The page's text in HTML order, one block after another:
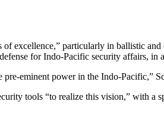
excellence,” particularly in ballistic
for Indo-Pacific security affairs, in
eminent power in the Indo-Pacific,”
tools “to realize this vision,” with